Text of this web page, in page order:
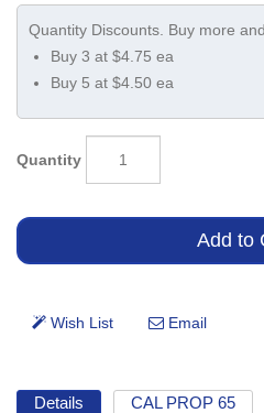
Buy 3 at $4.75 ea
Buy 5 at $4.50 ea
Quantity
Details CAL PROP 65